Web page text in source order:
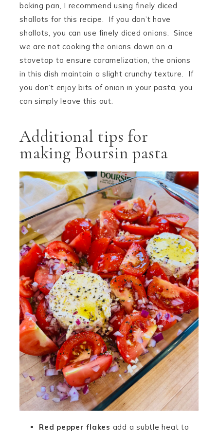
baking pan, I recommend using finely diced
shallots for this recipe. If you don’t have
shallots, you can use finely diced onions. Since
we are not cooking the onions down on a
stovetop to ensure caramelization, the onions
in this dish maintain a slight crunchy texture. If
you don’t enjoy bits of onion in your pasta, you
can simply leave this out.
Additional tips for
making Boursin pasta
Red pepper flakes add a subtle heat to